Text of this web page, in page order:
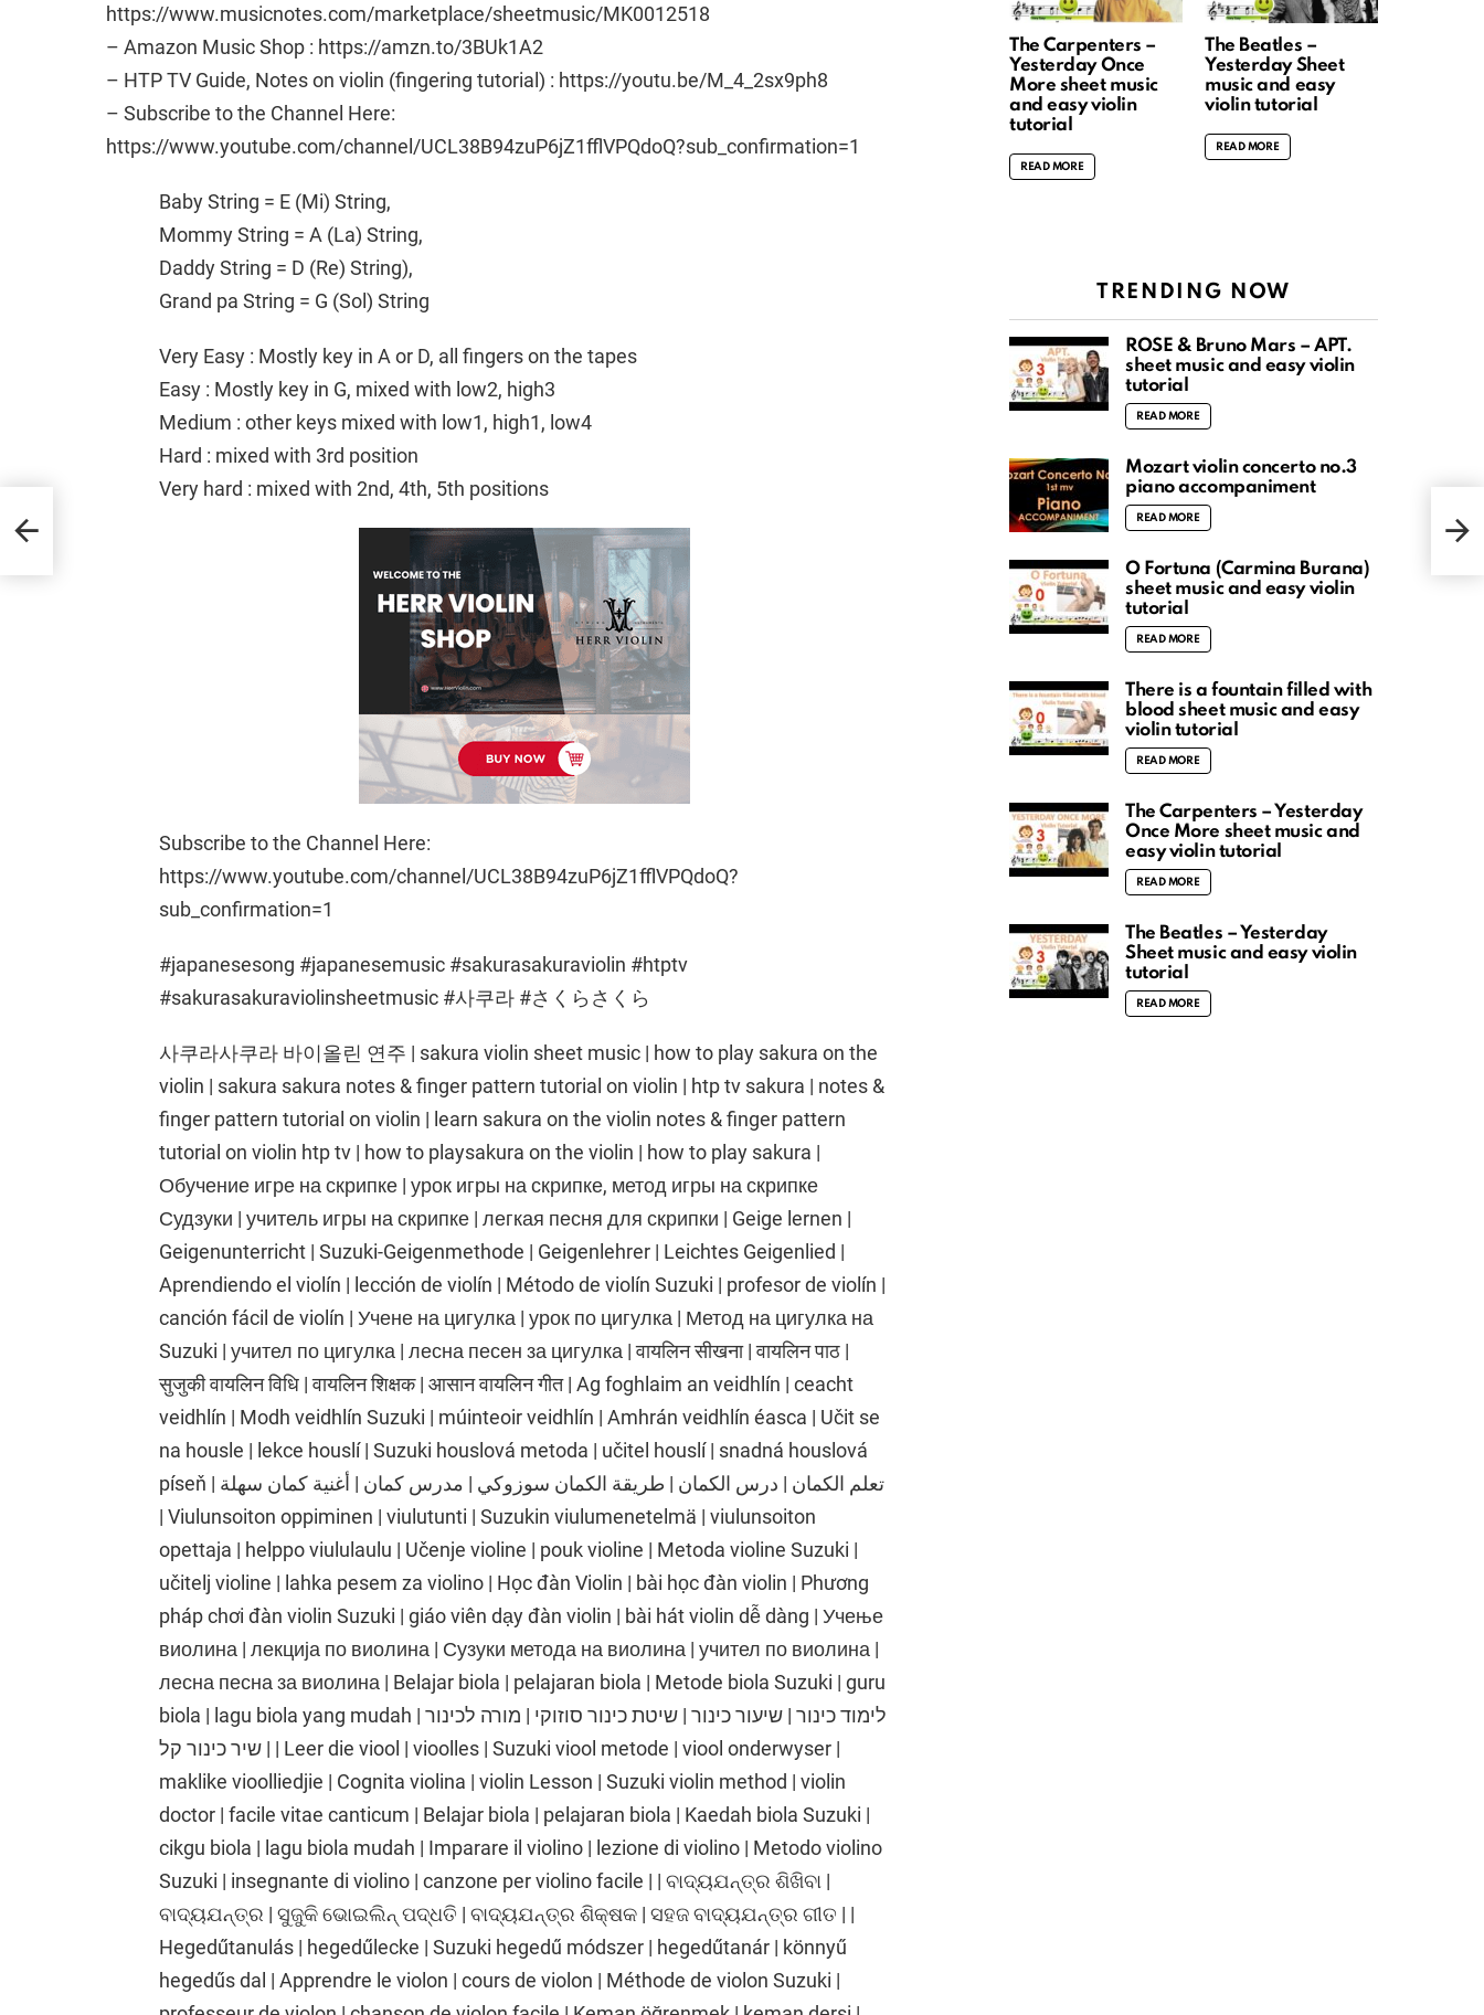
https://www.musicnotes.com/marketplace/sheetmusic/MK0012518
– Amazon Music Shop : https://amzn.to/3BUk1A2
– HTP TV Guide, Notes on violin (fingering tutorial) : https://youtu.be/M_4_2sx9ph8
– Subscribe to the Channel Here:
https://www.youtube.com/channel/UCL38B94zuP6jZ1fflVPQdoQ?sub_confirmation=1
Baby String = E (Mi) String,
Mommy String = A (La) String,
Daddy String = D (Re) String),
Grand pa String = G (Sol) String
Very Easy : Mostly key in A or D, all fingers on the tapes
Easy : Mostly key in G, mixed with low2, high3
Medium : other keys mixed with low1, high1, low4
Hard : mixed with 3rd position
Very hard : mixed with 2nd, 4th, 5th positions
Subscribe to the Channel Here:
https://www.youtube.com/channel/UCL38B94zuP6jZ1fflVPQdoQ?
sub_confirmation=1
#japanesesong #japanesemusic #sakurasakuraviolin #htptv
#sakurasakuraviolinsheetmusic #사쿠라 #さくらさくら
사쿠라사쿠라 바이올린 연주 | sakura violin sheet music | how to play sakura on the
violin | sakura sakura notes & finger pattern tutorial on violin | htp tv sakura | notes &
finger pattern tutorial on violin | learn sakura on the violin notes & finger pattern
tutorial on violin htp tv | how to playsakura on the violin | how to play sakura |
Обучение игре на скрипке | урок игры на скрипке, метод игры на скрипке
Судзуки | учитель игры на скрипке | легкая песня для скрипки | Geige lernen |
Geigenunterricht | Suzuki-Geigenmethode | Geigenlehrer | Leichtes Geigenlied |
Aprendiendo el violín | lección de violín | Método de violín Suzuki | profesor de violín |
canción fácil de violín | Учене на цигулка | урок по цигулка | Метод на цигулка на
Suzuki | учител по цигулка | лесна песен за цигулка | वायलिन सीखना | वायलिन पाठ |
सुजुकी वायलिन विधि | वायलिन शिक्षक | आसान वायलिन गीत | Ag foghlaim an veidhlín | ceacht
veidhlín | Modh veidhlín Suzuki | múinteoir veidhlín | Amhrán veidhlín éasca | Učit se
na housle | lekce houslí | Suzuki houslová metoda | učitel houslí | snadná houslová
píseň | تعلم الكمان | درس الكمان | طريقة الكمان سوزوكي | مدرس كمان | أغنية كمان سهلة
| Viulunsoiton oppiminen | viulutunti | Suzukin viulumenetelmä | viulunsoiton
opettaja | helppo viululaulu | Učenje violine | pouk violine | Metoda violine Suzuki |
učitelj violine | lahka pesem za violino | Học đàn Violin | bài học đàn violin | Phương
pháp chơi đàn violin Suzuki | giáo viên dạy đàn violin | bài hát violin dễ dàng | Учење
виолина | лекција по виолина | Сузуки метода на виолина | учител по виолина |
лесна песна за виолина | Belajar biola | pelajaran biola | Metode biola Suzuki | guru
biola | lagu biola yang mudah | לימוד כינור | שיעור כינור | שיטת כינור סוזוקי | מורה לכינור
| שיר כינור קל | Leer die viool | vioolles | Suzuki viool metode | viool onderwyser |
maklike vioolliedjie | Cognita violina | violin Lesson | Suzuki violin method | violin
doctor | facile vitae canticum | Belajar biola | pelajaran biola | Kaedah biola Suzuki |
cikgu biola | lagu biola mudah | Imparare il violino | lezione di violino | Metodo violino
Suzuki | insegnante di violino | canzone per violino facile | | ବାଦ୍ୟଯନ୍ତ୍ର ଶିଖିବା |
ବାଦ୍ୟଯନ୍ତ୍ର | ସୁଜୁକି ଭୋଇଲିନ୍ ପଦ୍ଧତି | ବାଦ୍ୟଯନ୍ତ୍ର ଶିକ୍ଷକ | ସହଜ ବାଦ୍ୟଯନ୍ତ୍ର ଗୀତ | |
Hegedűtanulás | hegedűlecke | Suzuki hegedű módszer | hegedűtanár | könnyű
hegedűs dal | Apprendre le violon | cours de violon | Méthode de violon Suzuki |
The Carpenters –
Yesterday Once
More sheet music
and easy violin
tutorial
READ MORE
The Beatles –
Yesterday Sheet
music and easy
violin tutorial
READ MORE
TRENDING NOW
ROSÉ & Bruno Mars – APT.
sheet music and easy violin
tutorial
READ MORE
Mozart violin concerto no.3
piano accompaniment
READ MORE
O Fortuna (Carmina Burana)
sheet music and easy violin
tutorial
READ MORE
There is a fountain filled with
blood sheet music and easy
violin tutorial
READ MORE
The Carpenters – Yesterday
Once More sheet music and
easy violin tutorial
READ MORE
The Beatles – Yesterday
Sheet music and easy violin
tutorial
READ MORE